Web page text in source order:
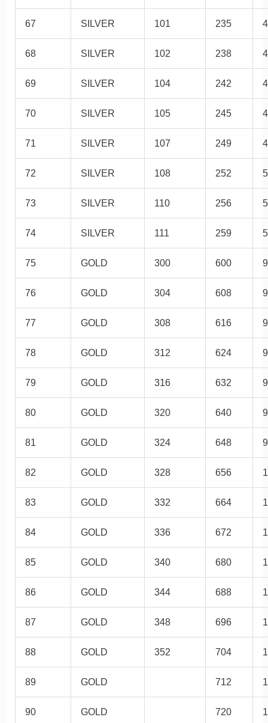
67 SILVER 101 235
68 SILVER 102 238
69 SILVER 104 242
70 SILVER 105 245
71 SILVER 107 249
72 SILVER 108 252
73 SILVER 110 256
74 SILVER 111 259
75 GOLD 300 600
76 GOLD 304 608
77 GOLD 308 616
78 GOLD 312 624
79 GOLD 316 632
80 GOLD 320 640
81 GOLD 324 648
82 GOLD 328 656
83 GOLD 332 664
84 GOLD 336 672
85 GOLD 340 680
86 GOLD 344 688
87 GOLD 348 696
88 GOLD 352 704
89 GOLD 712
90 GOLD 720